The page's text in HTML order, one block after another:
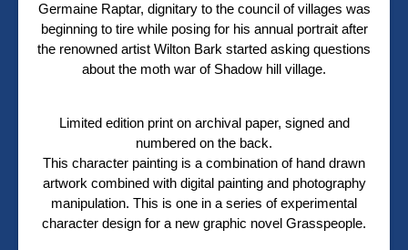
Germaine Raptar, dignitary to the council of villages was
beginning to tire while posing for his annual portrait after
the renowned artist Wilton Bark started asking questions
about the moth war of Shadow hill village.
Limited edition print on archival paper, signed and
numbered on the back.
This character painting is a combination of hand drawn
artwork combined with digital painting and photography
manipulation. This is one in a series of experimental
character design for a new graphic novel Grasspeople.